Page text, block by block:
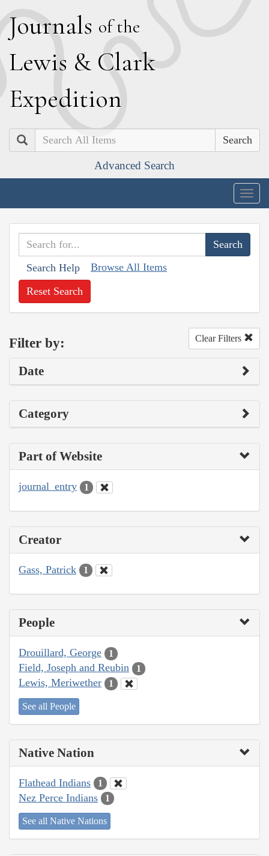
Journals of the
Lewis & Clark
Expedition
Search
Advanced Search
Search Help Browse All Items
Reset Search
Filter by: Clear Filters
Date
Category
Part of Website
journal_entry 1
Creator
Gass, Patrick 1
People
Drouillard, George 1
Field, Joseph and Reubin 1
Lewis, Meriwether 1
See all People
Native Nation
Flathead Indians 1
Nez Perce Indians 1
See all Native Nations